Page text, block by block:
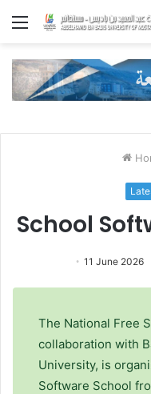
Menu
School
11 June 2026
The National Free
collaboration with
University, is
Software School